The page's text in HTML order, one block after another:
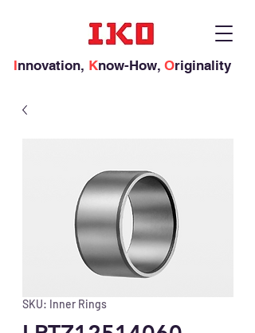
Innovation, Know-How, Originality
SKU: Inner Rings